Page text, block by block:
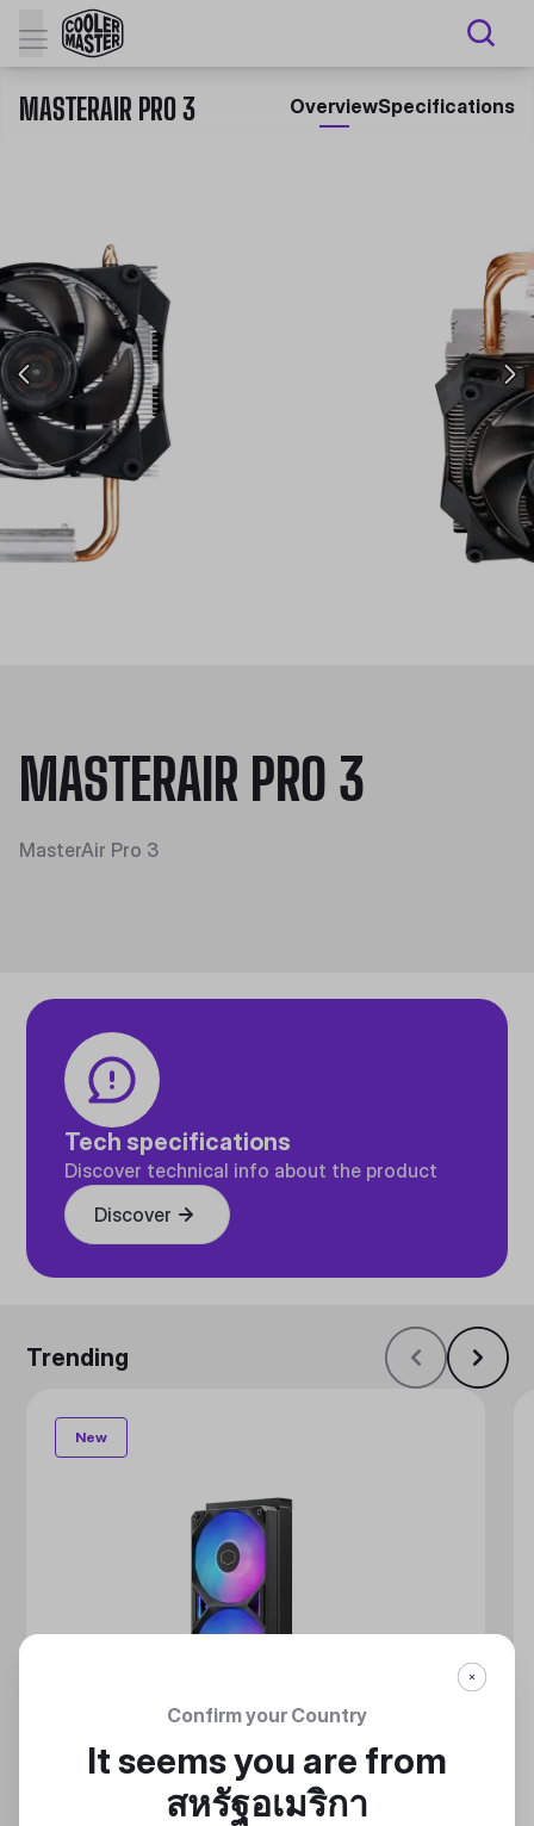
MASTERAIR PRO 3 OverviewSpecifications
MASTERAIR PRO 3
MasterAir Pro 3
Tech specifications
Discover technical info about the product
Discover
Trending
New
Confirm your Country
It seems you are from
สหรัฐอเมริกา